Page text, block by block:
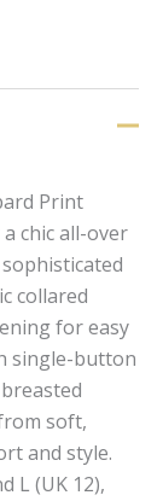
Print
chic all-over
collared
for easy
single-button
soft,
and style.
L (UK 12),